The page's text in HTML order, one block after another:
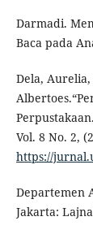
Darmadi.
Baca pada
Dela,
Vol. 8 No. 2,
https://
Departemen
Jakarta: